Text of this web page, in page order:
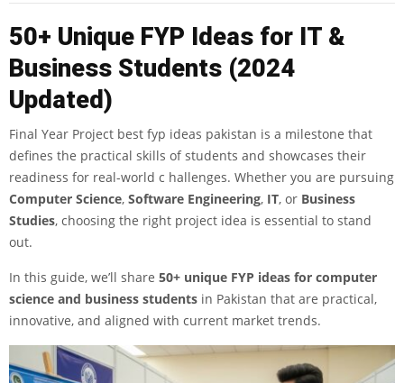
50+ Unique FYP Ideas for IT &
Business Students (2024
Updated)
Final Year Project best fyp ideas pakistan is a milestone that
defines the practical skills of students and showcases their
readiness for real-world c hallenges. Whether you are pursuing
Computer Science, Software Engineering, IT, or Business
Studies, choosing the right project idea is essential to stand
out.
In this guide, we’ll share 50+ unique FYP ideas for computer
science and business students in Pakistan that are practical,
innovative, and aligned with current market trends.